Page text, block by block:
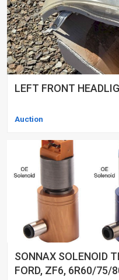
LEFT FRONT
Auction
SONNAX SOLENOID
FORD, ZF6, 6R60/75/